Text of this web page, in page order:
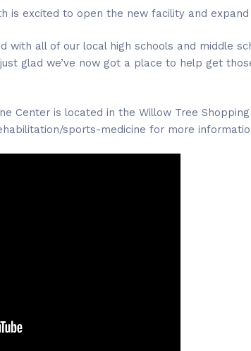
is excited to open the new facility and
with all of our local high schools and middle
just glad we’ve now got a place to help get
Center is located in the Willow Tree
sports-medicine for more